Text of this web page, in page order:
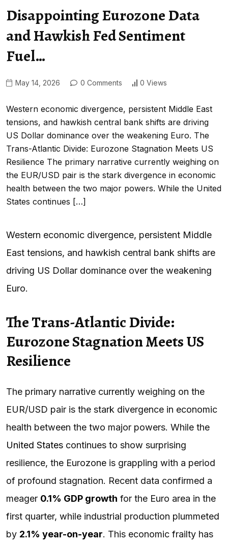
Disappointing Eurozone Data
and Hawkish Fed Sentiment
Fuel…
May 14, 2026 0 Comments 0 Views
Western economic divergence, persistent Middle East
tensions, and hawkish central bank shifts are driving
US Dollar dominance over the weakening Euro. The
Trans-Atlantic Divide: Eurozone Stagnation Meets US
Resilience The primary narrative currently weighing on
the EUR/USD pair is the stark divergence in economic
health between the two major powers. While the United
States continues […]
Western economic divergence, persistent Middle
East tensions, and hawkish central bank shifts are
driving US Dollar dominance over the weakening
Euro.
The Trans-Atlantic Divide:
Eurozone Stagnation Meets US
Resilience
The primary narrative currently weighing on the
EUR/USD pair is the stark divergence in economic
health between the two major powers. While the
United States continues to show surprising
resilience, the Eurozone is grappling with a period
of profound stagnation. Recent data confirmed a
meager 0.1% GDP growth for the Euro area in the
first quarter, while industrial production plummeted
by 2.1% year-on-year. This economic frailty has